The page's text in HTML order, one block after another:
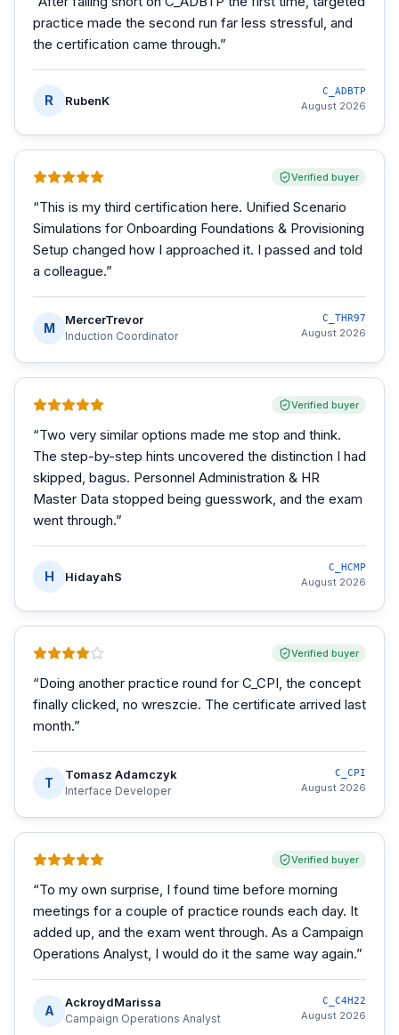
practice made the second run far less stressful, and
the certification came through.”
R RubenK
C_ADBTP
August 2026
Verified buyer
“This is my third certification here. Unified Scenario
Simulations for Onboarding Foundations & Provisioning
Setup changed how I approached it. I passed and told
a colleague.”
M
MercerTrevor
Induction Coordinator
C_THR97
August 2026
Verified buyer
“Two very similar options made me stop and think.
The step-by-step hints uncovered the distinction I had
skipped, bagus. Personnel Administration & HR
Master Data stopped being guesswork, and the exam
went through.”
H HidayahS
C_HCMP
August 2026
Verified buyer
“Doing another practice round for C_CPI, the concept
finally clicked, no wreszcie. The certificate arrived last
month.”
T
Tomasz Adamczyk
Interface Developer
C_CPI
August 2026
Verified buyer
“To my own surprise, I found time before morning
meetings for a couple of practice rounds each day. It
added up, and the exam went through. As a Campaign
Operations Analyst, I would do it the same way again.”
A
AckroydMarissa
Campaign Operations Analyst
C_C4H22
August 2026